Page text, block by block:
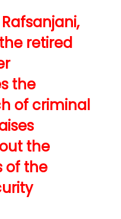
retired
the
of criminal
the
of the